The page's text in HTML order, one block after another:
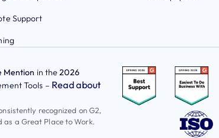
Support
Mention in the2026
Tools – Read about
recognized on G2,
a Great Place to Work.